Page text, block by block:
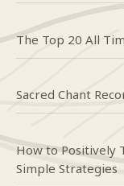
The Top 20 All
Sacred Chant
How to Positively
Simple Strategies